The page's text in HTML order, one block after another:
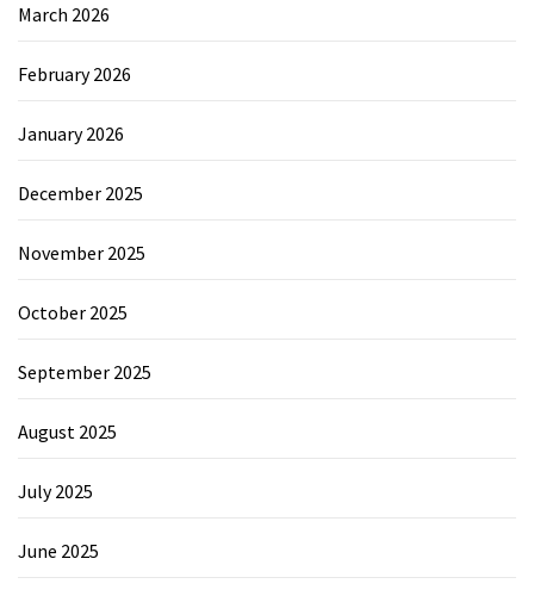
March 2026
February 2026
January 2026
December 2025
November 2025
October 2025
September 2025
August 2025
July 2025
June 2025